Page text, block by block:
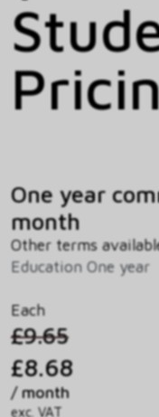
One year
month
Other terms
Education One year
Each
£9.65
£8.68
/ month
exc. VAT